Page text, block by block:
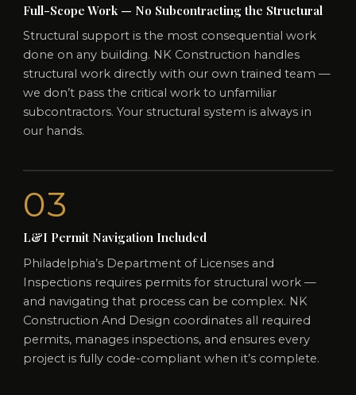
Full-Scope Work — No Subcontracting the Structural
Structural support is the most consequential work
done on any building. NK Construction handles
structural work directly with our own trained team —
we don’t pass the critical work to unfamiliar
subcontractors. Your structural system is always in
our hands.
03
L&I Permit Navigation Included
Philadelphia’s Department of Licenses and
Inspections requires permits for structural work —
and navigating that process can be complex. NK
Construction And Design coordinates all required
permits, manages inspections, and ensures every
project is fully code-compliant when it’s complete.